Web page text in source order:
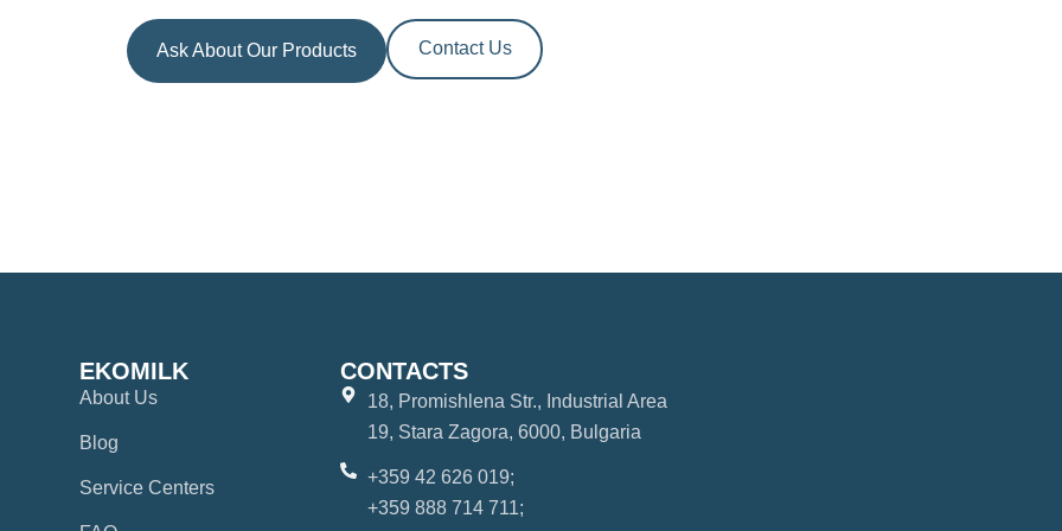
Ask About Our Products Contact Us
EKOMILK
About Us
Blog
Service Centers
CONTACTS
18, Promishlena Str., Industrial Area
19, Stara Zagora, 6000, Bulgaria
+359 42 626 019;
+359 888 714 711;